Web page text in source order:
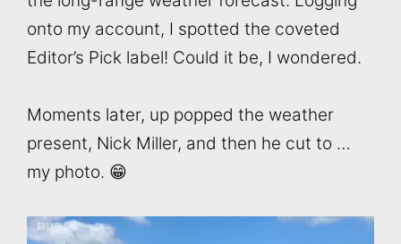
onto my account, I spotted the coveted
Editor’s Pick label! Could it be, I wondered.
Moments later, up popped the weather
present, Nick Miller, and then he cut to …
my photo. 😁